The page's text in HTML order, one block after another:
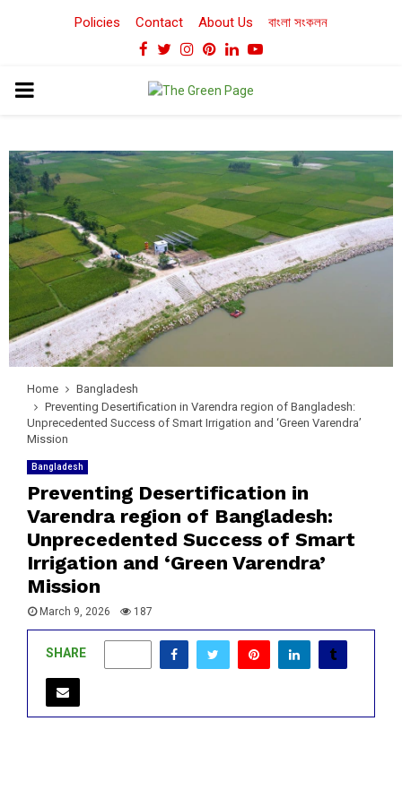
Policies Contact About Us বাংলা সংকলন
Facebook
TwitterInstagram
Pinterest
LinkedinYoutube
PRIMARY
Home
Bangladesh
Preventing Desertification in Varendra region of Bangladesh:
Unprecedented Success of Smart Irrigation and ‘Green Varendra’
Mission
Bangladesh
Preventing Desertification in
Varendra region of Bangladesh:
Unprecedented Success of Smart
Irrigation and ‘Green Varendra’
Mission
March 9, 2026 187
SHARE